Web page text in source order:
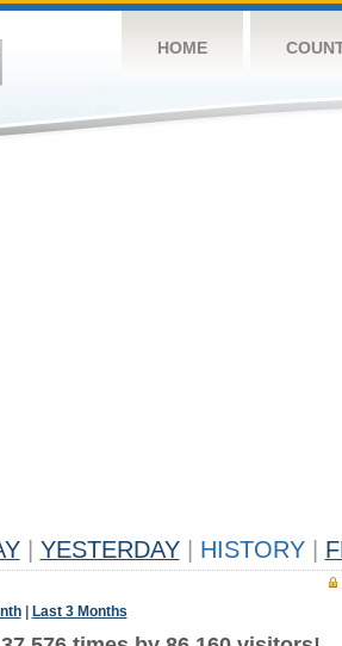
HOME
YESTERDAY HISTORY
| Last 3 Months